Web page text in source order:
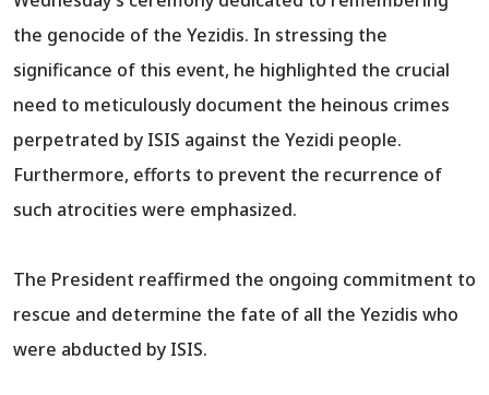
the genocide of the Yezidis. In stressing the
significance of this event, he highlighted the crucial
need to meticulously document the heinous crimes
perpetrated by ISIS against the Yezidi people.
Furthermore, efforts to prevent the recurrence of
such atrocities were emphasized.
The President reaffirmed the ongoing commitment to
rescue and determine the fate of all the Yezidis who
were abducted by ISIS.